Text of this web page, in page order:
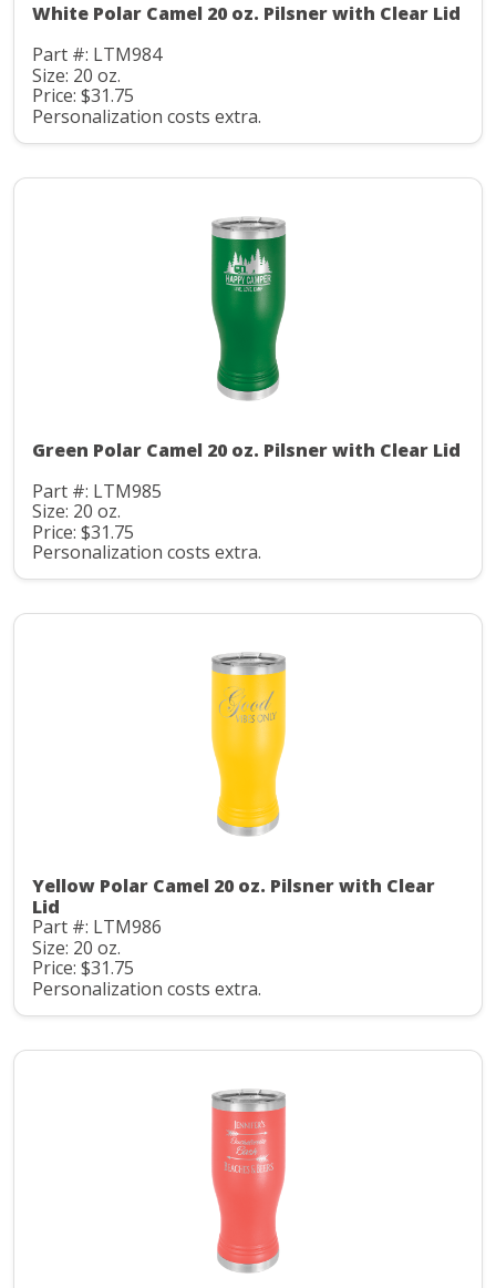
White Polar Camel 20 oz. Pilsner with Clear Lid
Part #: LTM984
Size: 20 oz.
Price: $31.75
Personalization costs extra.
Green Polar Camel 20 oz. Pilsner with Clear Lid
Part #: LTM985
Size: 20 oz.
Price: $31.75
Personalization costs extra.
Yellow Polar Camel 20 oz. Pilsner with Clear
Lid
Part #: LTM986
Size: 20 oz.
Price: $31.75
Personalization costs extra.